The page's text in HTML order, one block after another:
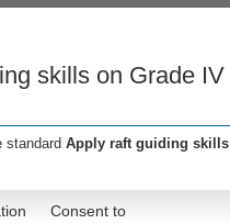
skills on Grade IV
standard Apply raft guiding skills
Consent to